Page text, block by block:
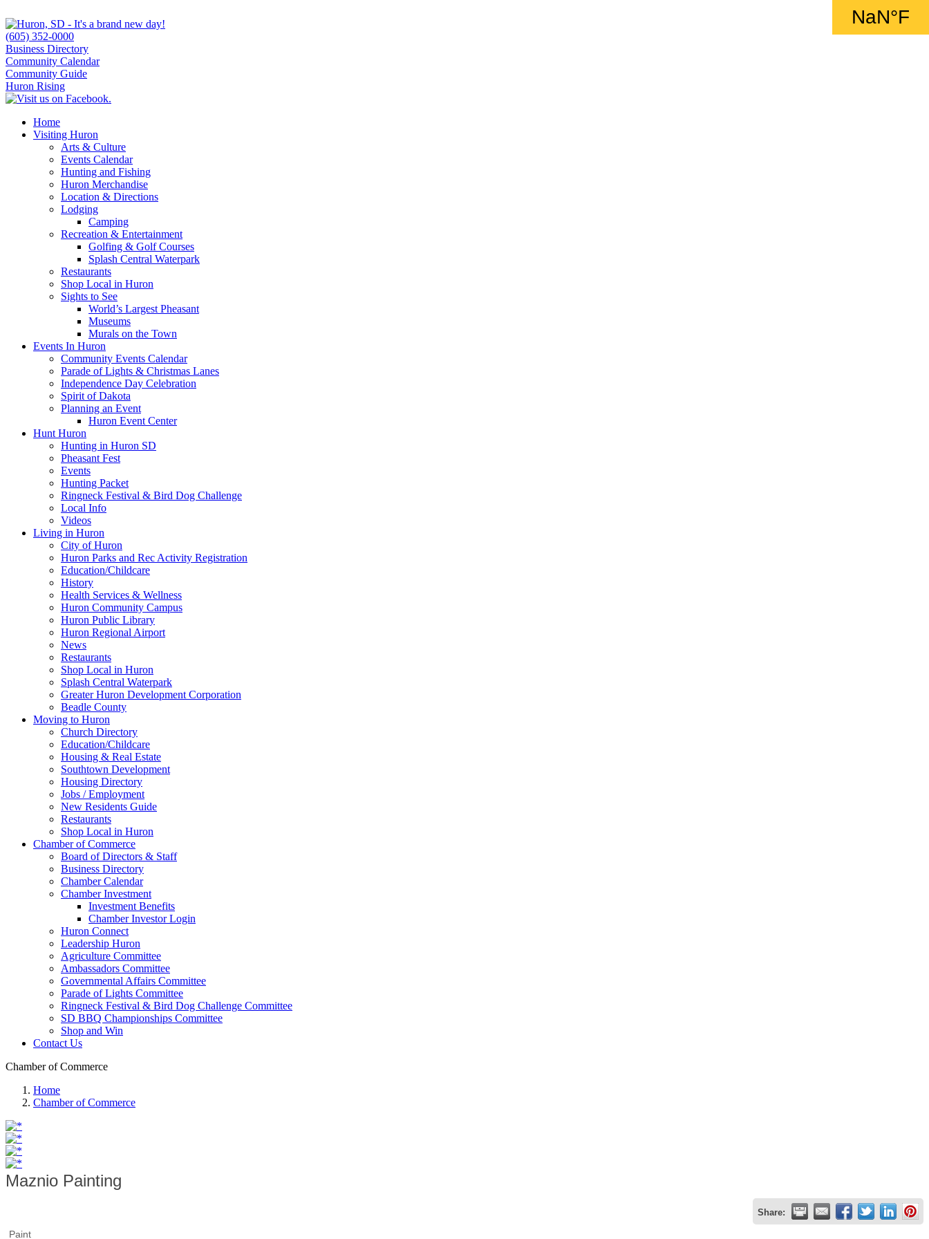
(605) 352-0000
Business Directory
Community Calendar
Community Guide
Huron Rising
Home
Visiting Huron
Arts & Culture
Events Calendar
Hunting and Fishing
Huron Merchandise
Location & Directions
Lodging
Camping
Recreation & Entertainment
Golfing & Golf Courses
Splash Central Waterpark
Restaurants
Shop Local in Huron
Sights to See
World’s Largest Pheasant
Museums
Murals on the Town
Events In Huron
Community Events Calendar
Parade of Lights & Christmas Lanes
Independence Day Celebration
Spirit of Dakota
Planning an Event
Huron Event Center
Hunt Huron
Hunting in Huron SD
Pheasant Fest
Events
Hunting Packet
Ringneck Festival & Bird Dog Challenge
Local Info
Videos
Living in Huron
City of Huron
Huron Parks and Rec Activity Registration
Education/Childcare
History
Health Services & Wellness
Huron Community Campus
Huron Public Library
Huron Regional Airport
News
Restaurants
Shop Local in Huron
Splash Central Waterpark
Greater Huron Development Corporation
Beadle County
Moving to Huron
Church Directory
Education/Childcare
Housing & Real Estate
Southtown Development
Housing Directory
Jobs / Employment
New Residents Guide
Restaurants
Shop Local in Huron
Chamber of Commerce
Board of Directors & Staff
Business Directory
Chamber Calendar
Chamber Investment
Investment Benefits
Chamber Investor Login
Huron Connect
Leadership Huron
Agriculture Committee
Ambassadors Committee
Governmental Affairs Committee
Parade of Lights Committee
Ringneck Festival & Bird Dog Challenge Committee
SD BBQ Championships Committee
Shop and Win
Contact Us
Chamber of Commerce
Home
Chamber of Commerce
Maznio Painting
Share:
Paint